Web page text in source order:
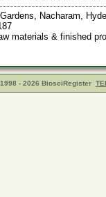
Nacharam,
materials & finished
- 2026 BiosciRegister